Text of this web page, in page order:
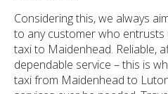
Considering this, we always
to any customer who
taxi to Maidenhead. Reliable,
dependable service – this is
taxi from Maidenhead to